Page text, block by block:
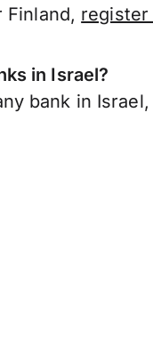
Finland, register
in Israel?
bank in